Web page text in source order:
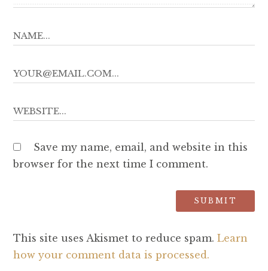
Save my name, email, and website in this
browser for the next time I comment.
This site uses Akismet to reduce spam. Learn
how your comment data is processed.